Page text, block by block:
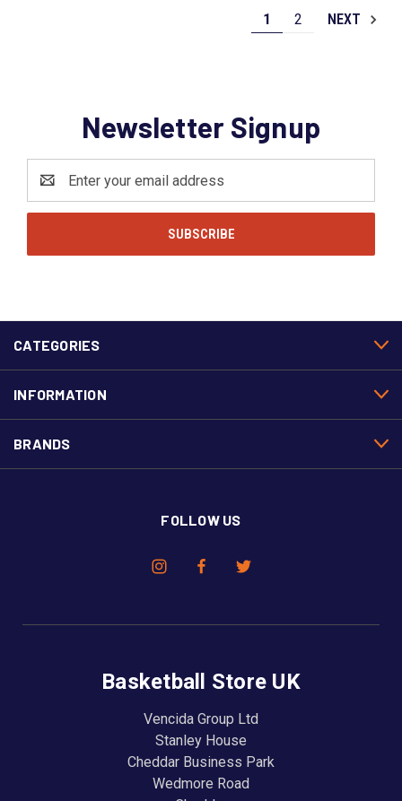
1 2 NEXT
Newsletter Signup
Address
CATEGORIES
INFORMATION
BRANDS
FOLLOW US
Basketball Store UK
Vencida Group Ltd
Stanley House
Cheddar Business Park
Wedmore Road